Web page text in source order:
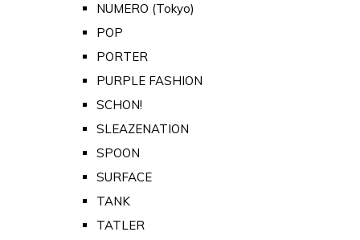
NUMERO (Tokyo)
POP
PORTER
PURPLE FASHION
SCHON!
SLEAZENATION
SPOON
SURFACE
TANK
TATLER